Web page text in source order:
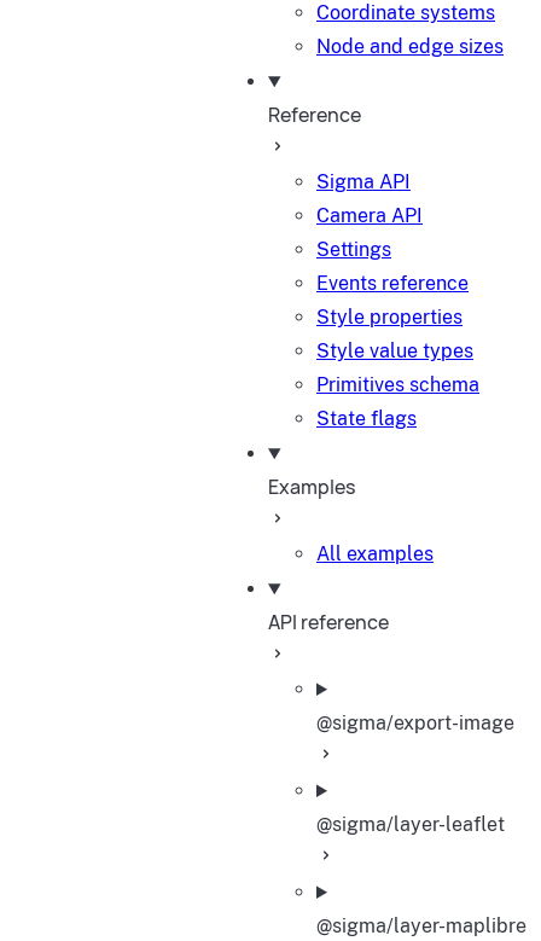
Coordinate systems
Node and edge sizes
Reference
Sigma API
Camera API
Settings
Events reference
Style properties
Style value types
Primitives schema
State flags
Examples
All examples
API reference
@sigma/export-image
@sigma/layer-leaflet
@sigma/layer-maplibre